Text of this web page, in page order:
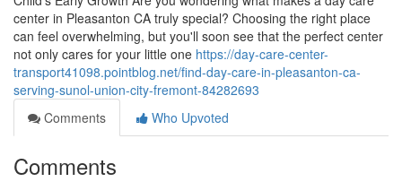
center in Pleasanton CA truly special? Choosing the right place
can feel overwhelming, but you'll soon see that the perfect center
not only cares for your little one https://day-care-center-
transport41098.pointblog.net/find-day-care-in-pleasanton-ca-
serving-sunol-union-city-fremont-84282693
Comments
Who Upvoted
Comments